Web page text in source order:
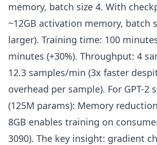
memory, batch size 4. With
~12GB activation memory, batch
larger). Training time: 100
minutes (+30%). Throughput: 4
12.3 samples/min (3x faster
overhead per sample). For GPT-2
(125M params): Memory
8GB enables training on
3090). The key insight: gradient